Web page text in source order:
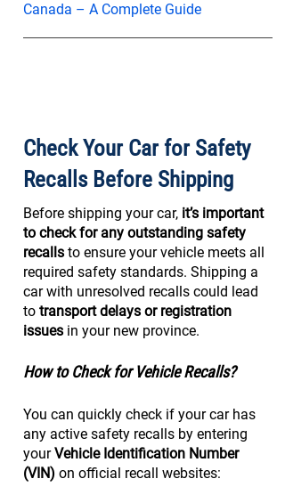
Canada – A Complete Guide
Check Your Car for Safety
Recalls Before Shipping
Before shipping your car, it’s important
to check for any outstanding safety
recalls to ensure your vehicle meets all
required safety standards. Shipping a
car with unresolved recalls could lead
to transport delays or registration
issues in your new province.
How to Check for Vehicle Recalls?
You can quickly check if your car has
any active safety recalls by entering
yourVehicle Identification Number
(VIN) on official recall websites: